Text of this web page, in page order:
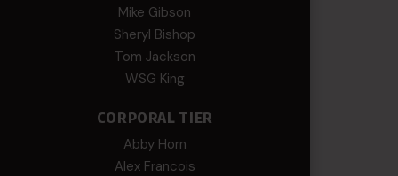
Mike Gibson
Sheryl Bishop
Tom Jackson
WSG King
CORPORAL TIER
Abby Horn
Alex Francois